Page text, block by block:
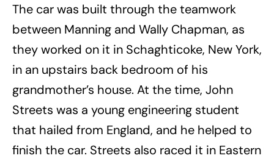
The car was built through the teamwork
between Manning and Wally Chapman, as
they worked on it in Schaghticoke, New York,
in an upstairs back bedroom of his
grandmother’s house. At the time, John
Streets was a young engineering student
that hailed from England, and he helped to
finish the car. Streets also raced it in Eastern